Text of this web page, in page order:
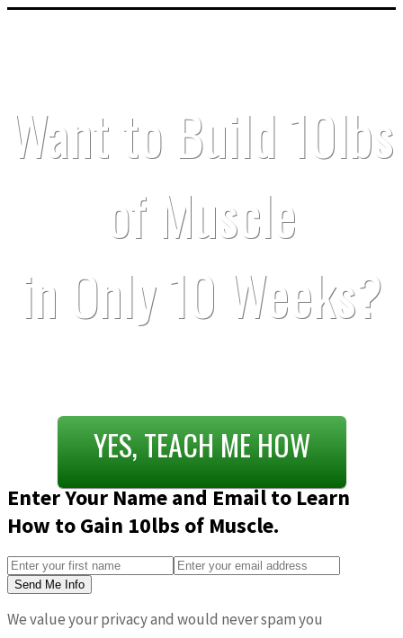
Want to Build 10lbs
of Muscle
in Only 10 Weeks?
YES, TEACH ME HOW
Enter Your Name and Email to Learn
How to Gain 10lbs of Muscle.
Send Me Info
We value your privacy and would never spam you